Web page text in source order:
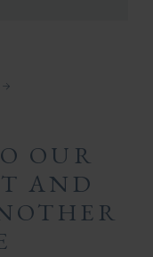
OUR
AND